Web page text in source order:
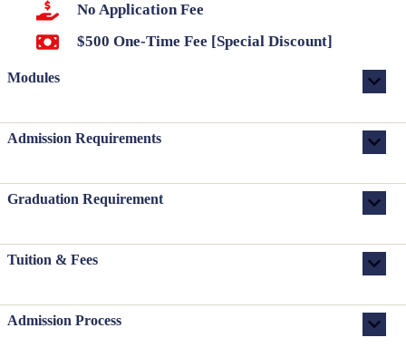
No Application Fee
$500 One-Time Fee [Special Discount]
Modules
Admission Requirements
Graduation Requirement
Tuition & Fees
Admission Process